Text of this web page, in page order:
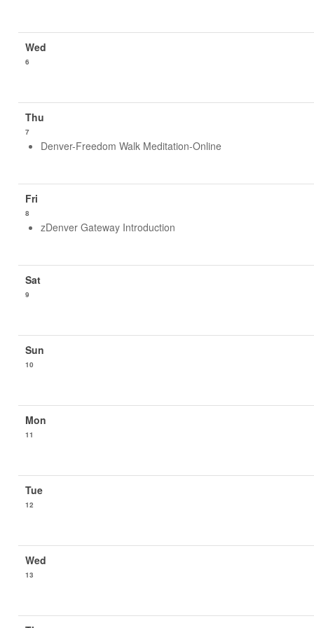
6
7
Denver-Freedom Walk Meditation-Online
8
zDenver Gateway Introduction
9
10
11
12
13